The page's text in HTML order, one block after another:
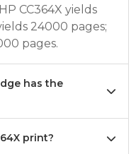
CC364X yields
24000 pages;
pages.
has the
print?